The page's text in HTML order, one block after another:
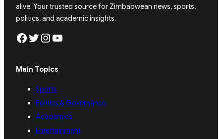
alive. Your trusted source for Zimbabwean news, sports,
politics, and academic insights.
Facebook Twitter Instagram YouTube
Main Topics
Sports
Politics & Governance
Academics
Entertainment